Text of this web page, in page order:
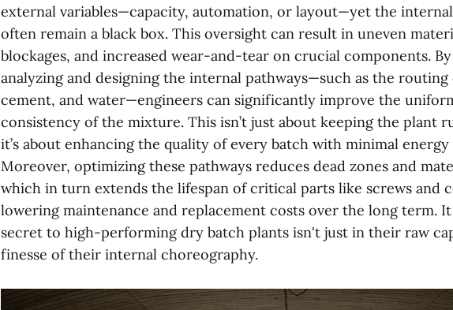
external variables—capacity, automation, or layout—yet the
often remain a black box. This oversight can result in uneven
blockages, and increased wear-and-tear on crucial components.
analyzing and designing the internal pathways—such as the routing
cement, and water—engineers can significantly improve the
consistency of the mixture. This isn’t just about keeping the plant
it’s about enhancing the quality of every batch with minimal
Moreover, optimizing these pathways reduces dead zones and
which in turn extends the lifespan of critical parts like screws and
lowering maintenance and replacement costs over the long term.
secret to high-performing dry batch plants isn't just in their raw
finesse of their internal choreography.